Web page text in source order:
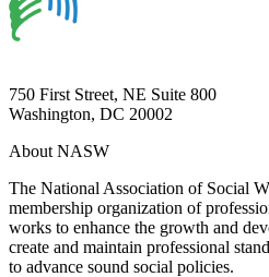
750 First Street, NE Suite 800
Washington, DC 20002
About NASW
The National Association of Social
membership organization of
works to enhance the growth and
create and maintain professional
to advance sound social policies.